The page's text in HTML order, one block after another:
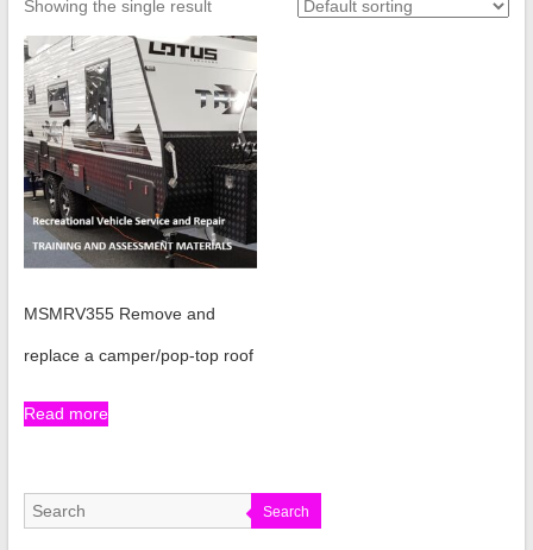
Showing the single result
MSMRV355 Remove and
replace a camper/pop-top roof
Read more
Search